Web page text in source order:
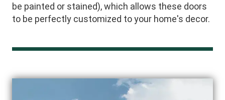
be painted or stained), which allows these doors
to be perfectly customized to your home's decor.